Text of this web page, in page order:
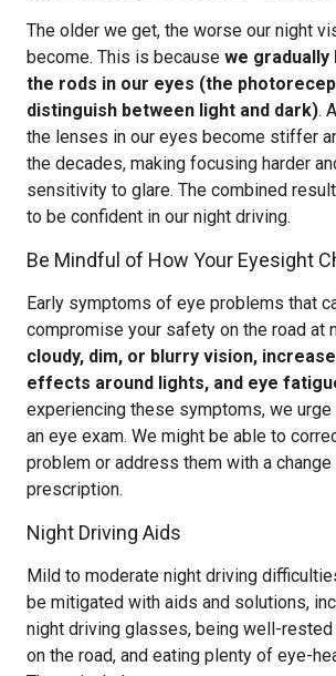
The older we get, the worse our night
become. This is because we
the rods in our eyes (the
distinguish between light and dark).
the lenses in our eyes become stiffer
the decades, making focusing harder
sensitivity to glare. The combined
to be confident in our night driving.
Be Mindful of How Your Eyesight
Early symptoms of eye problems that
compromise your safety on the road at
cloudy, dim, or blurry vision,
effects around lights, and eye
experiencing these symptoms, we
an eye exam. We might be able to
problem or address them with a
prescription.
Night Driving Aids
Mild to moderate night driving
be mitigated with aids and solutions,
night driving glasses, being well-
on the road, and eating plenty of eye-